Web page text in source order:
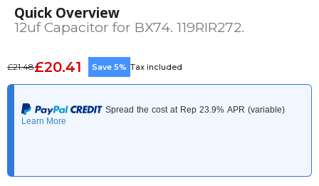
Quick Overview
12uf Capacitor for BX74. 119RIR272.
£21.48£20.41 Save 5% Tax included